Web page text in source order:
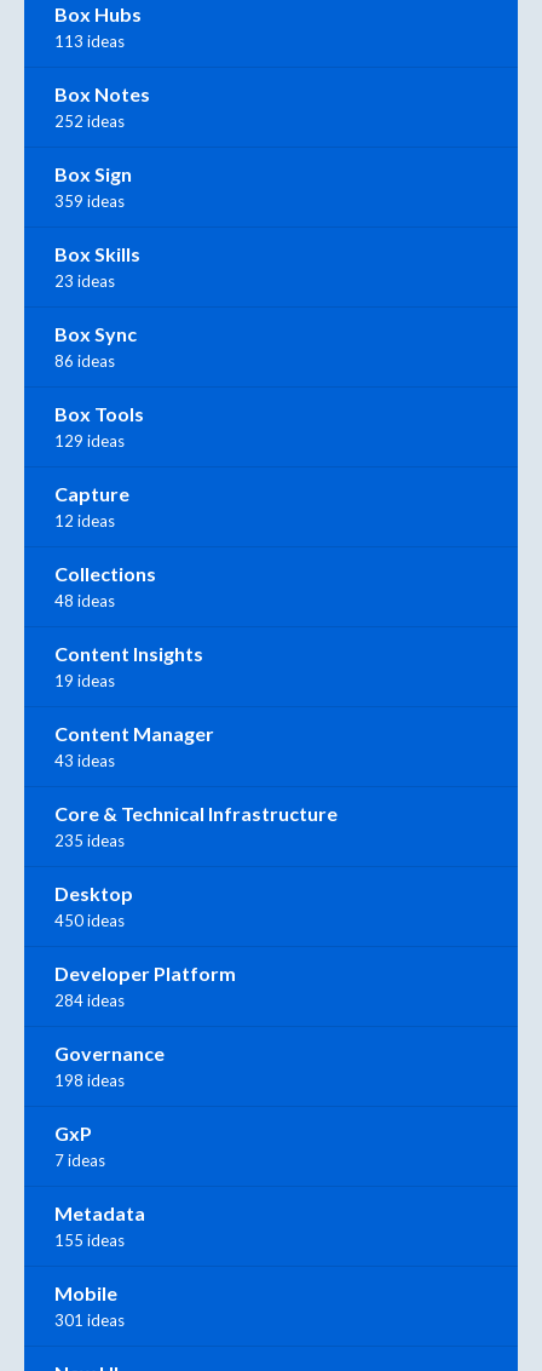
Box Hubs
113 ideas
Box Notes
252 ideas
Box Sign
359 ideas
Box Skills
23 ideas
Box Sync
86 ideas
Box Tools
129 ideas
Capture
12 ideas
Collections
48 ideas
Content Insights
19 ideas
Content Manager
43 ideas
Core & Technical Infrastructure
235 ideas
Desktop
450 ideas
Developer Platform
284 ideas
Governance
198 ideas
GxP
7 ideas
Metadata
155 ideas
Mobile
301 ideas